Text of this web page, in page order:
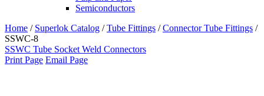
Semiconductors
Home / Superlok Catalog /Tube Fittings /Connector Tube Fittings /
SSWC-8
SSWC Tube Socket Weld Connectors
Print Page Email Page